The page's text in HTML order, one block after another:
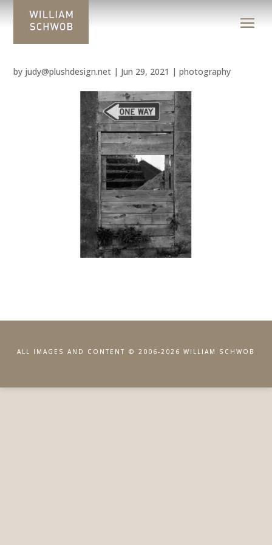
by judy@plushdesign.net | Jun 29, 2021 |photography
ALL IMAGES AND CONTENT © 2006-2026 WILLIAM SCHWOB